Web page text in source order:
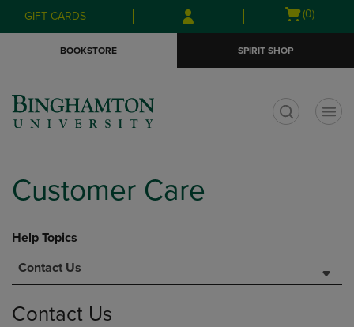
Skip
to
Skip
to
menu
GIFT CARDS
Open
(0)
BOOKSTORE SPIRIT SHOP
Customer Care
Help Topics
Contact Us
Contact Us